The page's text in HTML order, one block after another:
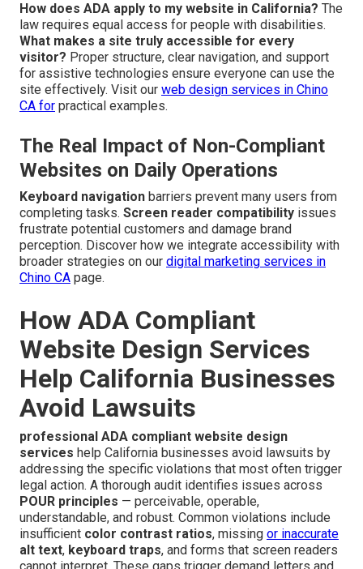
How does ADA apply to my website in California? The
law requires equal access for people with disabilities.
What makes a site truly accessible for every
visitor? Proper structure, clear navigation, and support
for assistive technologies ensure everyone can use the
site effectively. Visit our web design services in Chino
CA for practical examples.
The Real Impact of Non-Compliant
Websites on Daily Operations
Keyboard navigation barriers prevent many users from
completing tasks. Screen reader compatibility issues
frustrate potential customers and damage brand
perception. Discover how we integrate accessibility with
broader strategies on our digital marketing services in
Chino CA page.
How ADA Compliant
Website Design Services
Help California Businesses
Avoid Lawsuits
professional ADA compliant website design
services help California businesses avoid lawsuits by
addressing the specific violations that most often trigger
legal action. A thorough audit identifies issues across
POUR principles — perceivable, operable,
understandable, and robust. Common violations include
insufficient color contrast ratios, missing or inaccurate
alt text, keyboard traps, and forms that screen readers